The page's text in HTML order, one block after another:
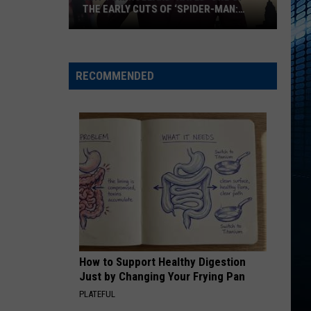
Holland
‘Hated’
of
the
Early
Cuts
of
‘Spider-
Man:
Brand
New
Day’
THE EARLY CUTS OF ‘SPIDER-MAN:
RECOMMENDED
How to Support Healthy Digestion
Just by Changing Your Frying Pan
PLATEFUL